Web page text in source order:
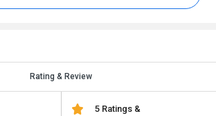
Rating & Review
5 Ratings &